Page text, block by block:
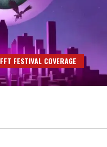
FFT FESTIVAL COVERAGE